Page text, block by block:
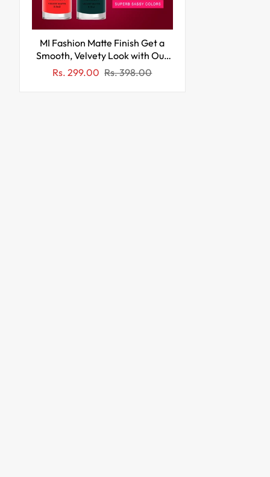
MI Fashion Matte Finish Get a
Smooth, Velvety Look with Our
Matte Nail Polish Pack of 2
(9.9ML each) (Orange,Green)
Sale
Rs. 299.00
Regular
Rs. 398.00